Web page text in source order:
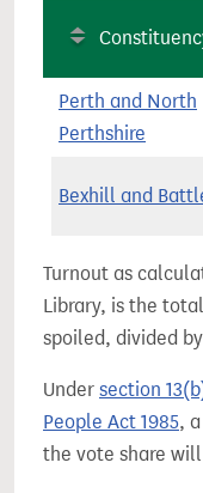
Perth and North
Perthshire
Bexhill and
Turnout as
Library, is the
spoiled, divided
Under section
People Act 1985,
the vote share